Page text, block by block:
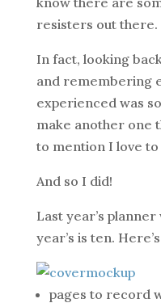
resisters out there.
In fact, looking
and remembering
experienced was
make another one
to mention I love
And so I did!
Last year’s
year’s is ten.
pages to record